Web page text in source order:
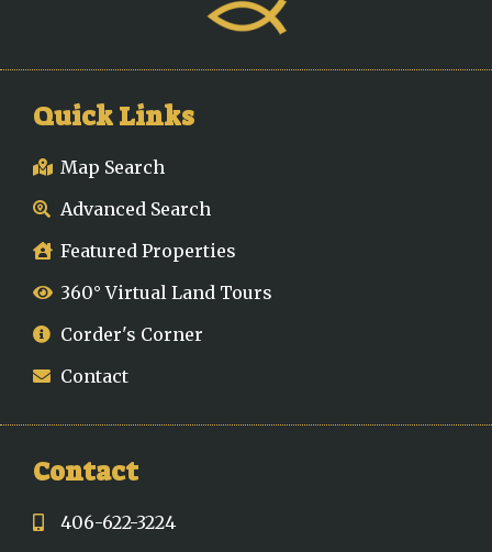
Quick Links
Map Search
Advanced Search
Featured Properties
360° Virtual Land Tours
Corder's Corner
Contact
Contact
406-622-3224